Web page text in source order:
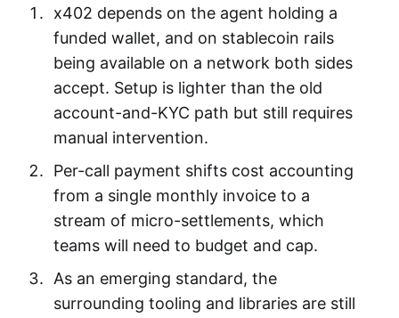
x402 depends on the agent holding a
funded wallet, and on stablecoin rails
being available on a network both sides
accept. Setup is lighter than the old
account-and-KYC path but still requires
manual intervention.
Per-call payment shifts cost accounting
from a single monthly invoice to a
stream of micro-settlements, which
teams will need to budget and cap.
As an emerging standard, the
surrounding tooling and libraries are still